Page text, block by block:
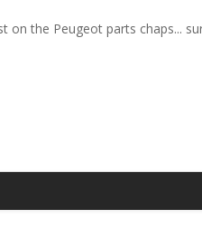
the Peugeot parts chaps...